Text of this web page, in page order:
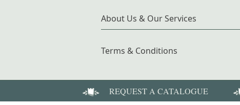
About Us & Our Services
Terms & Conditions
REQUEST A CATALOGUE